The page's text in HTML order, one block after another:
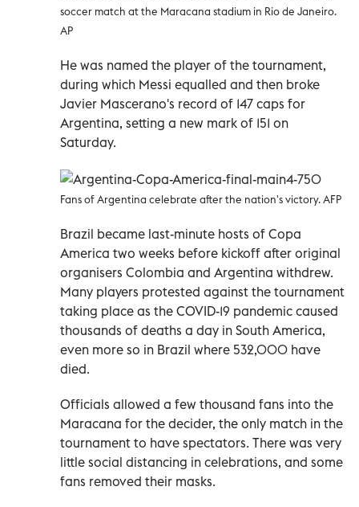
soccer match at the Maracana stadium in Rio de Janeiro.
AP
He was named the player of the tournament,
during which Messi equalled and then broke
Javier Mascerano's record of 147 caps for
Argentina, setting a new mark of 151 on
Saturday.
Fans of Argentina celebrate after the nation's victory. AFP
Brazil became last-minute hosts of Copa
America two weeks before kickoff after original
organisers Colombia and Argentina withdrew.
Many players protested against the tournament
taking place as the COVID-19 pandemic caused
thousands of deaths a day in South America,
even more so in Brazil where 532,000 have
died.
Officials allowed a few thousand fans into the
Maracana for the decider, the only match in the
tournament to have spectators. There was very
little social distancing in celebrations, and some
fans removed their masks.